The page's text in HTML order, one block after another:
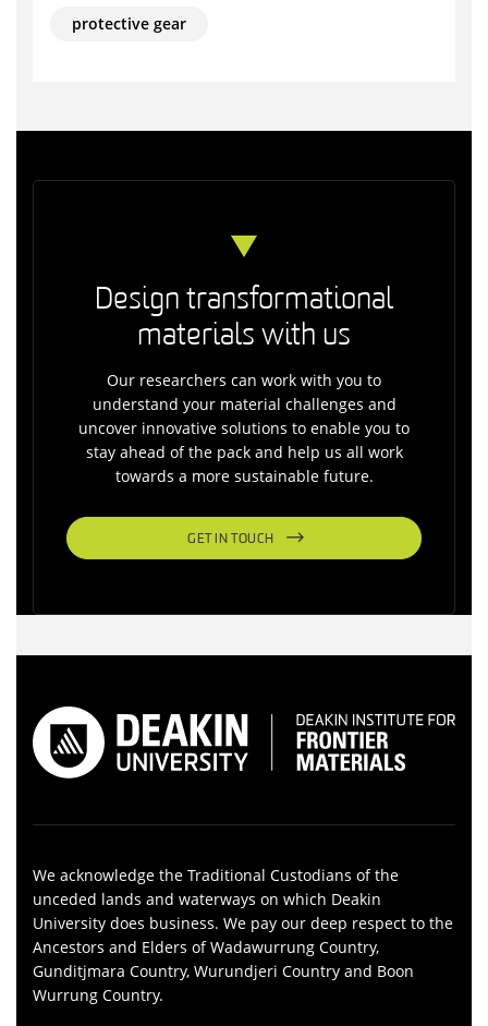
protective gear
Design transformational
materials with us
Our researchers can work with you to
understand your material challenges and
uncover innovative solutions to enable you to
stay ahead of the pack and help us all work
towards a more sustainable future.
GET IN TOUCH
We acknowledge the Traditional Custodians of the
unceded lands and waterways on which Deakin
University does business. We pay our deep respect to the
Ancestors and Elders of Wadawurrung Country,
Gunditjmara Country, Wurundjeri Country and Boon
Wurrung Country.